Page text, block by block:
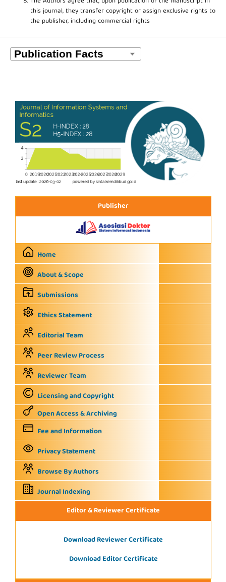
this journal, they transfer copyright or assign exclusive rights to
the publisher, including commercial rights
Publisher
Home
About & Scope
Submissions
Ethics Statement
Editorial Team
Peer Review Process
Reviewer Team
Licensing and Copyright
Open Access & Archiving
Fee and Information
Privacy Statement
Browse By Authors
Journal Indexing
Editor & Reviewer Certificate
Download Reviewer Certificate
Download Editor Certificate